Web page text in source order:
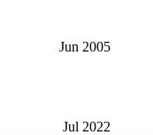
Jun 2005
Jul 2022